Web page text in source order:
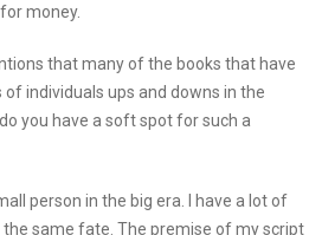
money.
that many of the books that have
individuals ups and downs in the
you have a soft spot for such a
person in the big era. I have a lot of
same fate. The premise of my script